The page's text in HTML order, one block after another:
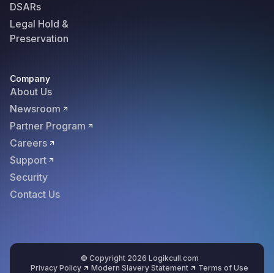
DSARs
Legal Hold &
Preservation
Company
About Us
Newsroom
Partner Program
Careers
Support
Security
Contact Us
© Copyright 2026 Logikcull.com
Privacy Policy
Modern Slavery Statement Terms of Use